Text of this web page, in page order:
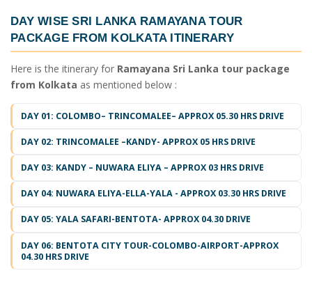
DAY WISESRI LANKA RAMAYANA TOUR
PACKAGE FROM KOLKATA ITINERARY
Here is the itinerary for Ramayana Sri Lanka tour package
from Kolkata as mentioned below :
DAY 01: COLOMBO– TRINCOMALEE– APPROX 05.30 HRS DRIVE
DAY 02: TRINCOMALEE –KANDY- APPROX 05 HRS DRIVE
DAY 03: KANDY – NUWARA ELIYA – APPROX 03 HRS DRIVE
DAY 04: NUWARA ELIYA-ELLA-YALA - APPROX 03.30 HRS DRIVE
DAY 05: YALA SAFARI-BENTOTA- APPROX 04.30 DRIVE
DAY 06: BENTOTA CITY TOUR-COLOMBO-AIRPORT-APPROX
04.30 HRS DRIVE